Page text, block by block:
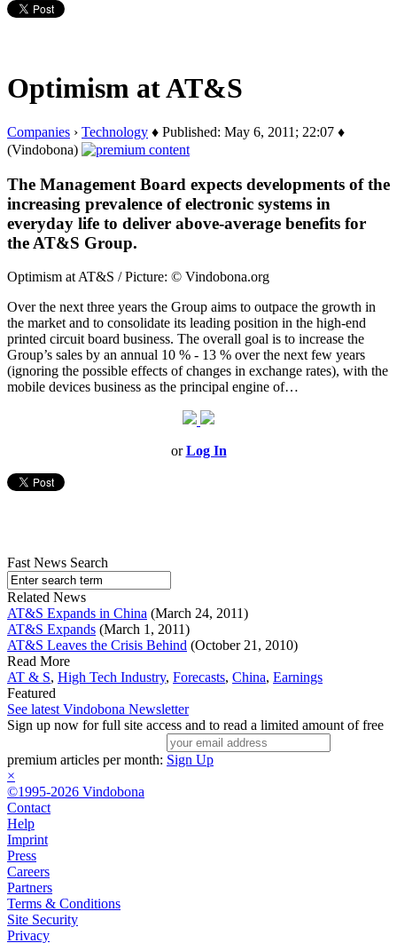
Optimism at AT&S
Companies › Technology ♦ Published: May 6, 2011; 22:07 ♦
(Vindobona)
The Management Board expects developments of the
increasing prevalence of electronic systems in
everyday life to deliver above-average benefits for
the AT&S Group.
Optimism at AT&S / Picture: © Vindobona.org
Over the next three years the Group aims to outpace the growth in
the market and to consolidate its leading position in the high-end
printed circuit board business. The overall goal is to increase the
Group’s sales by an annual 10 % - 13 % over the next few years
(ignoring the possible effects of changes in exchange rates), with the
mobile devices business as the principal engine of…
orLog In
Fast News Search
Related News
AT&S Expands in China (March 24, 2011)
AT&S Expands (March 1, 2011)
AT&S Leaves the Crisis Behind (October 21, 2010)
Read More
AT & S, High Tech Industry, Forecasts, China, Earnings
Featured
See latest Vindobona Newsletter
Sign up now for full site access and to read a limited amount of free
premium articles per month: Sign Up
×
©1995-2026 Vindobona
Contact
Help
Imprint
Press
Careers
Partners
Terms & Conditions
Site Security
Privacy